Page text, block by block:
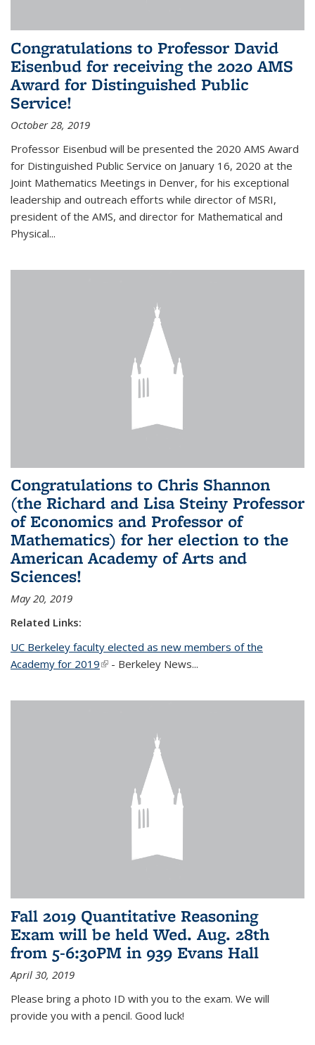
Congratulations to Professor David
Eisenbud for receiving the 2020 AMS
Award for Distinguished Public
Service!
October 28, 2019
Professor Eisenbud will be presented the 2020 AMS Award
for Distinguished Public Service on January 16, 2020 at the
Joint Mathematics Meetings in Denver, for his exceptional
leadership and outreach efforts while director of MSRI,
president of the AMS, and director for Mathematical and
Physical...
Congratulations to Chris Shannon
(the Richard and Lisa Steiny Professor
of Economics and Professor of
Mathematics) for her election to the
American Academy of Arts and
Sciences!
May 20, 2019
Related Links:
UC Berkeley faculty elected as new members of the
Academy for 2019(link is external)
- Berkeley News...
Fall 2019 Quantitative Reasoning
Exam will be held Wed. Aug. 28th
from 5-6:30PM in 939 Evans Hall
April 30, 2019
Please bring a photo ID with you to the exam. We will
provide you with a pencil. Good luck!